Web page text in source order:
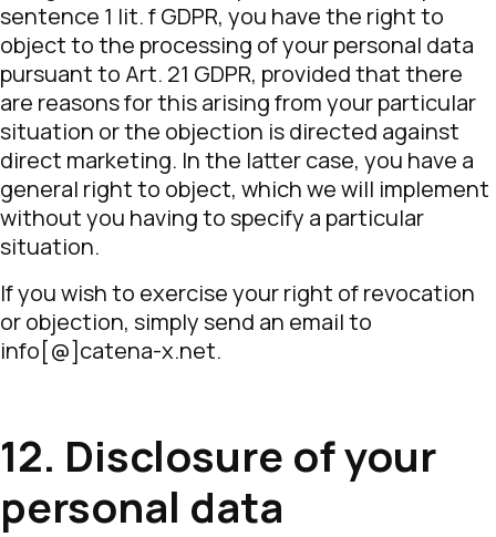
sentence 1 lit. f GDPR, you have the right to
object to the processing of your personal data
pursuant to Art. 21 GDPR, provided that there
are reasons for this arising from your particular
situation or the objection is directed against
direct marketing. In the latter case, you have a
general right to object, which we will implement
without you having to specify a particular
situation.
If you wish to exercise your right of revocation
or objection, simply send an email to
info[@]catena-x.net.
12. Disclosure of your
personal data